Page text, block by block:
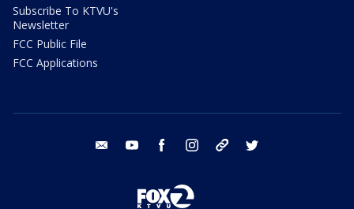
Subscribe To KTVU's
Newsletter
FCC Public File
FCC Applications
email youtube facebook instagram tik tok